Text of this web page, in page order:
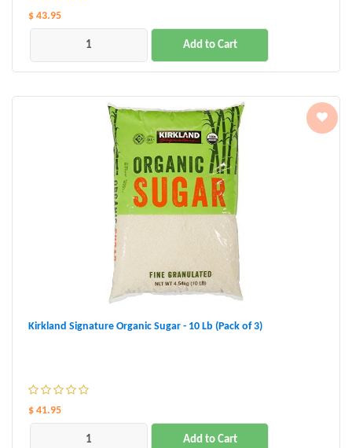
$ 43.95
Add to Cart
Kirkland Signature Organic Sugar - 10 Lb (Pack of 3)
$ 41.95
Add to Cart